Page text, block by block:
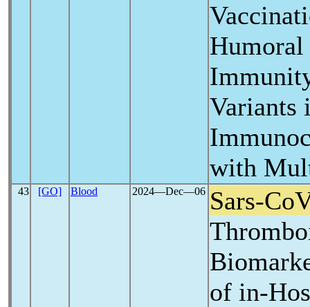
Variants
with
43 [GO] Blood 2024―Dec―06 Sars-
of in-